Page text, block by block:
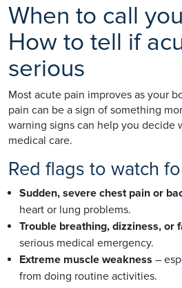
When to call
How to tell if
serious
Most acute pain improves as your
pain can be a sign of something
warning signs can help you decide
medical care.
Red flags to watch
Sudden, severe chest pain or
heart or lung problems.
Trouble breathing, dizziness, or
serious medical emergency.
Extreme muscle weakness –
from doing routine activities.